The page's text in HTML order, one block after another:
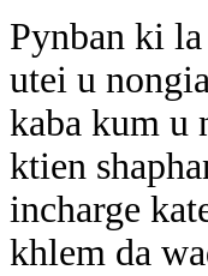
Pynban ki
utei u
kaba kum u
ktien
incharge
khlem da